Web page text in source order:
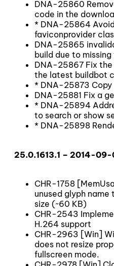
DNA-25860
code in the
* DNA-25864
faviconprovider
DNA-25865
build due to
DNA-25867 Fix
the latest buildbot
* DNA-25873
DNA-25881 Fix a
* DNA-25894
to search or show
* DNA-25898
25.0.1613.1 – 2014-09-
CHR-1758
unused glyph
size (~60 KB)
CHR-2543
H.264 support
CHR-2963 [Win]
does not resize
fullscreen mode.